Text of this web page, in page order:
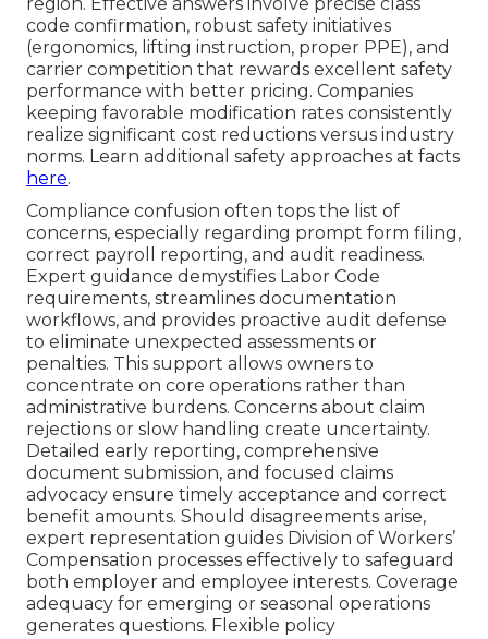
code confirmation, robust safety initiatives
(ergonomics, lifting instruction, proper PPE), and
carrier competition that rewards excellent safety
performance with better pricing. Companies
keeping favorable modification rates consistently
realize significant cost reductions versus industry
norms. Learn additional safety approaches at facts
here.
Compliance confusion often tops the list of
concerns, especially regarding prompt form filing,
correct payroll reporting, and audit readiness.
Expert guidance demystifies Labor Code
requirements, streamlines documentation
workflows, and provides proactive audit defense
to eliminate unexpected assessments or
penalties. This support allows owners to
concentrate on core operations rather than
administrative burdens. Concerns about claim
rejections or slow handling create uncertainty.
Detailed early reporting, comprehensive
document submission, and focused claims
advocacy ensure timely acceptance and correct
benefit amounts. Should disagreements arise,
expert representation guides Division of Workers’
Compensation processes effectively to safeguard
both employer and employee interests. Coverage
adequacy for emerging or seasonal operations
generates questions. Flexible policy